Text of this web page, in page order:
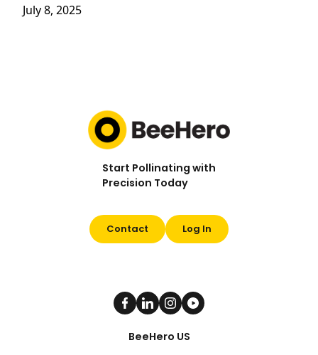
July 8, 2025
BeeHero US
Start Pollinating with
Precision Today
Contact Log In